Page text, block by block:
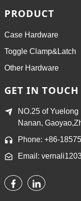
PRODUCT
Case Hardware
Toggle Clamp&Latch
Other Hardware
GET IN TOUCH
NO.25 of
Nanan,
Phone: +86-
Email: